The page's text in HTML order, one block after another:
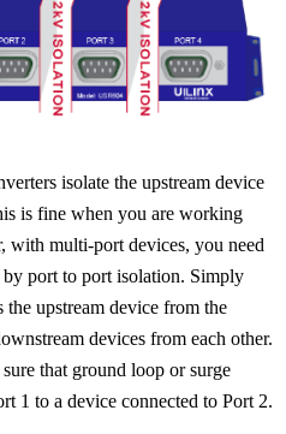
isolate the upstream device
is fine when you are working
with multi-port devices, you need
port to port isolation. Simply
upstream device from the
devices from each other.
that ground loop or surge
1 to a device connected to Port 2.